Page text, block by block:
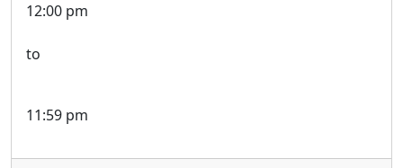
12:00 pm
to
11:59 pm